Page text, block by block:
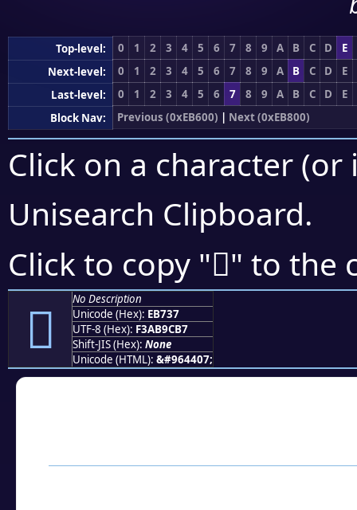
Top-level: 0 1 2 3 4 5 6 7 8 9 A B C D
E
Next-level:
0 1 2 3 4 5 6 7 8 9 A B C D
E
Last-level:
0 1 2 3 4 5 6 7 8 9 A B C D
E
Block Nav:
Previous (0xEB600) | Next (0xEB800)
Click on a character
Unisearch Clipboard.
Click to copy "󫜷" to the
󫜷
No Description
Unicode (Hex): EB737
UTF-8 (Hex): F3AB9CB7
Shift-JIS (Hex): None
Unicode (HTML): &#964407;